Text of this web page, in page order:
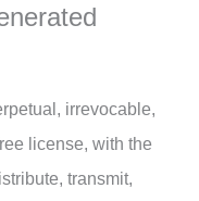
irrevocable,
license, with the
transmit,